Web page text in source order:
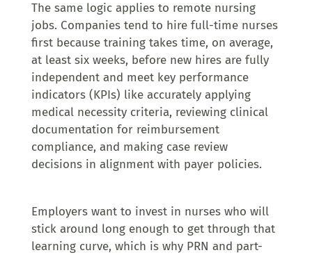
The same logic applies to remote nursing
jobs. Companies tend to hire full-time nurses
first because training takes time, on average,
at least six weeks, before new hires are fully
independent and meet key performance
indicators (KPIs) like accurately applying
medical necessity criteria, reviewing clinical
documentation for reimbursement
compliance, and making case review
decisions in alignment with payer policies.
Employers want to invest in nurses who will
stick around long enough to get through that
learning curve, which is why PRN and part-